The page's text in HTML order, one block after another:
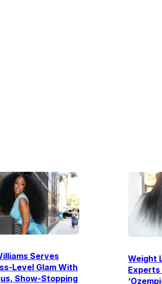
Serves
Level Glam With
Show-Stopping
Weight
Experts